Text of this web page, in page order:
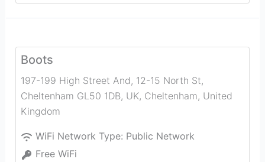
Boots
197-199 High Street And, 12-15 North St,
Cheltenham GL50 1DB, UK, Cheltenham, United
Kingdom
WiFi Network Type: Public Network
Free WiFi